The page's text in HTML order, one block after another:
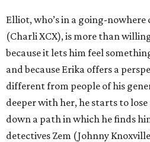
Elliot, who’s in a going-
(Charli XCX), is more than
because it lets him feel
and because Erika offers a
different from people of his
deeper with her, he starts to
down a path in which he finds
detectives Zem (Johnny